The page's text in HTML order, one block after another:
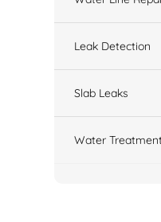
Leak Detection
Slab Leaks
Water